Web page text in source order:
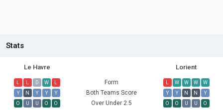
Stats
Le Havre Lorient
L L D W L Form L W W W
W
Y
N Y Y Y Both Teams Score Y Y N N
Y
O
U U O O Over Under 2.5 O O U U O